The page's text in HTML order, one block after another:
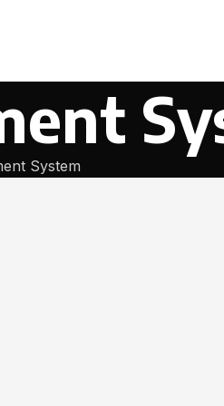
System